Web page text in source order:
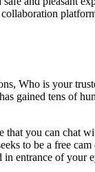
Who is your
gained tens of
you can chat
to be a free cam
entrance of your